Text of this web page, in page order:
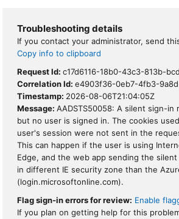
Troubleshooting details
If you contact your administrator, send
Copy info to clipboard
Request Id: c17d6116-18b0-43c3-813b-
Correlation Id: e4903f36-0eb7-4fb3-
Timestamp: 2026-08-06T21:04:05Z
Message: AADSTS50058: A silent sign-in
but no user is signed in. The cookies
user's session were not sent in the
This can happen if the user is using
Edge, and the web app sending the
in different IE security zone than the
(login.microsoftonline.com).
Flag sign-in errors for review: Enable
If you plan on getting help for this